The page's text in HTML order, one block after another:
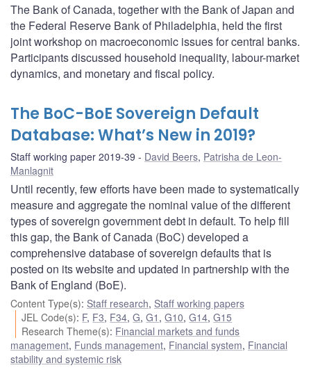
The Bank of Canada, together with the Bank of Japan and
the Federal Reserve Bank of Philadelphia, held the first
joint workshop on macroeconomic issues for central banks.
Participants discussed household inequality, labour-market
dynamics, and monetary and fiscal policy.
The BoC-BoE Sovereign Default
Database: What’s New in 2019?
Staff working paper 2019-39 David Beers, Patrisha de Leon-
Manlagnit
Until recently, few efforts have been made to systematically
measure and aggregate the nominal value of the different
types of sovereign government debt in default. To help fill
this gap, the Bank of Canada (BoC) developed a
comprehensive database of sovereign defaults that is
posted on its website and updated in partnership with the
Bank of England (BoE).
Content Type(s): Staff research, Staff working papers
JEL Code(s): F, F3, F34,G,G1 ,G10,G14,G15
Research Theme(s): Financial markets and funds
management, Funds management, Financial system, Financial
stability and systemic risk